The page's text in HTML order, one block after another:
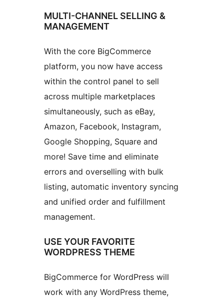
MULTI-CHANNEL SELLING &
MANAGEMENT
With the core BigCommerce
platform, you now have access
within the control panel to sell
across multiple marketplaces
simultaneously, such as eBay,
Amazon, Facebook, Instagram,
Google Shopping, Square and
more! Save time and eliminate
errors and overselling with bulk
listing, automatic inventory syncing
and unified order and fulfillment
management.
USE YOUR FAVORITE
WORDPRESS THEME
BigCommerce for WordPress will
work with any WordPress theme,